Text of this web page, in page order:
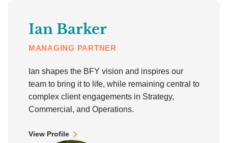
Ian Barker
MANAGING PARTNER
Ian shapes the BFY vision and inspires our
team to bring it to life, while remaining central to
complex client engagements in Strategy,
Commercial, and Operations.
View Profile